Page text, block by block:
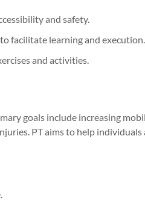
and safety.
facilitate learning and execution.
and activities.
goals include increasing
PT aims to help individuals